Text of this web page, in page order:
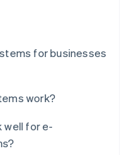
for businesses
work?
well for e-